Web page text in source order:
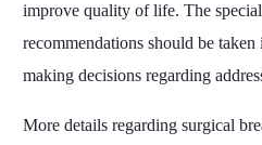
improve quality of life. The
recommendations should be
making decisions regarding
More details regarding surgical